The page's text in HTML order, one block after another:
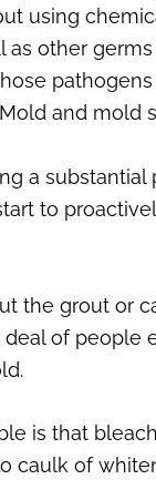
using
other
and mold
a
to
the grout or
deal of
is that
caulk of